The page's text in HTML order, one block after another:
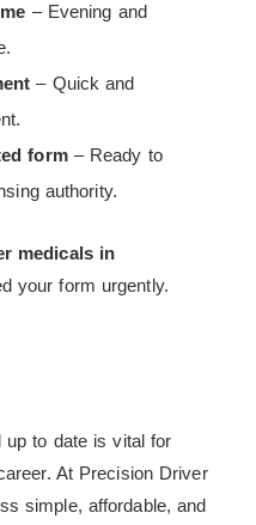
– Evening and
– Quick and
form– Ready to
authority.
medicals in
your form urgently.
up to date is vital for
At Precision Driver
simple, affordable, and